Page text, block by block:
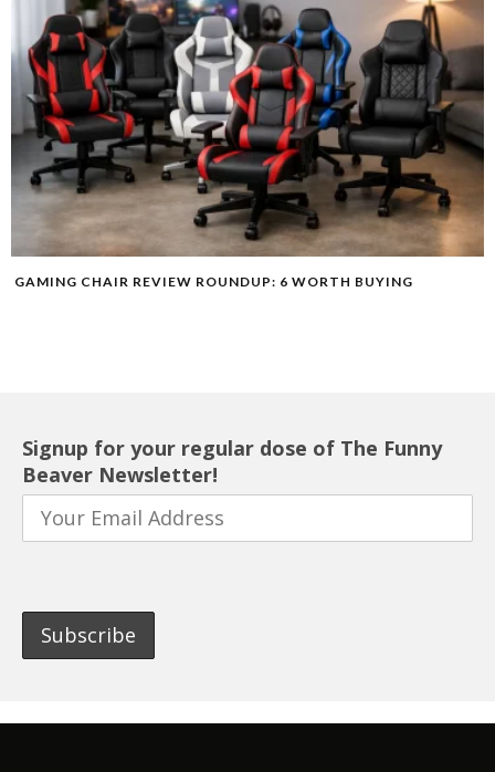
GAMING CHAIR REVIEW ROUNDUP: 6 WORTH BUYING
Signup for your regular dose of The Funny
Beaver Newsletter!